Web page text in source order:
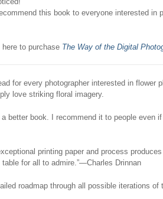
this book to everyone interested in
to purchase The Way of the Digital
for every photographer interested in flower
love striking floral imagery.
better book. I recommend it to people even
printing paper and process
for all to admire.”—Charles Drinnan
roadmap through all possible iterations of